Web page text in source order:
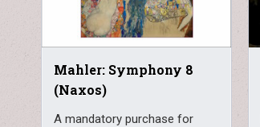
Mahler: Symphony 8
(Naxos)
A mandatory purchase for